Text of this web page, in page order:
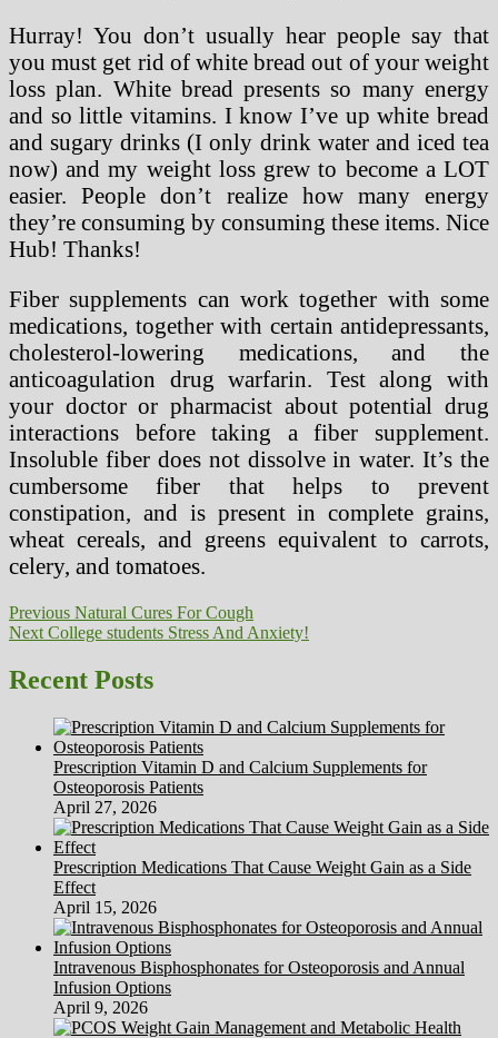
Hurray! You don’t usually hear people say that
you must get rid of white bread out of your weight
loss plan. White bread presents so many energy
and so little vitamins. I know I’ve up white bread
and sugary drinks (I only drink water and iced tea
now) and my weight loss grew to become a LOT
easier. People don’t realize how many energy
they’re consuming by consuming these items. Nice
Hub! Thanks!
Fiber supplements can work together with some
medications, together with certain antidepressants,
cholesterol-lowering medications, and the
anticoagulation drug warfarin. Test along with
your doctor or pharmacist about potential drug
interactions before taking a fiber supplement.
Insoluble fiber does not dissolve in water. It’s the
cumbersome fiber that helps to prevent
constipation, and is present in complete grains,
wheat cereals, and greens equivalent to carrots,
celery, and tomatoes.
Post
navigation
Previous Previous
post:
Natural Cures For Cough
Next Next
College students Stress And Anxiety!
Recent Posts
Prescription Vitamin D and Calcium Supplements for
Osteoporosis Patients
April 27, 2026
Prescription Medications That Cause Weight Gain as a Side
Effect
April 15, 2026
Intravenous Bisphosphonates for Osteoporosis and Annual
Infusion Options
April 9, 2026